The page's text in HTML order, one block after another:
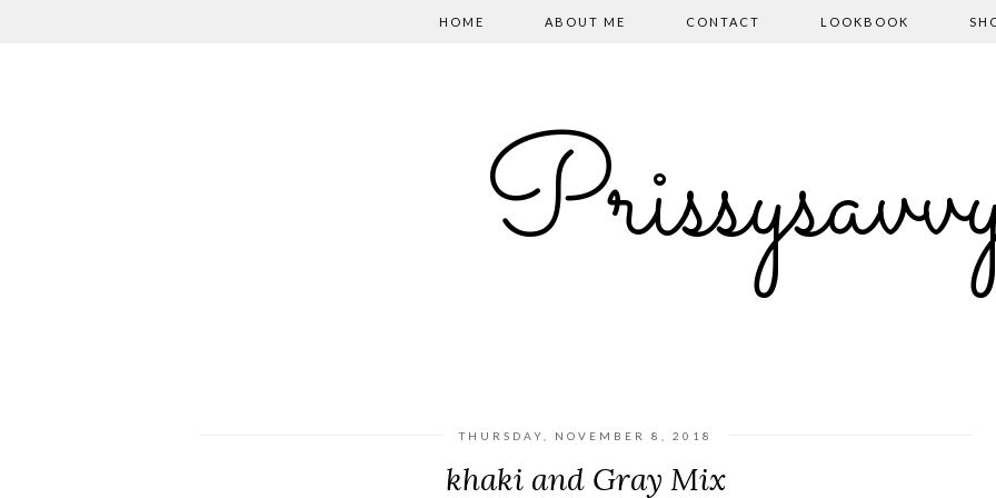
HOME ABOUT ME CONTACT LOOKBOOK
THURSDAY, NOVEMBER 8, 2018
khaki and Gray Mix